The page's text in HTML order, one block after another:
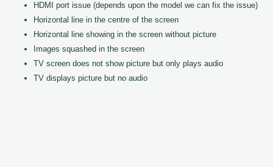
HDMI port issue (depends upon the model we can fix the issue)
Horizontal line in the centre of the screen
Horizontal line showing in the screen without picture
Images squashed in the screen
TV screen does not show picture but only plays audio
TV displays picture but no audio